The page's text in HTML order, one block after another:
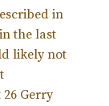
in
the last
likely not
Gerry